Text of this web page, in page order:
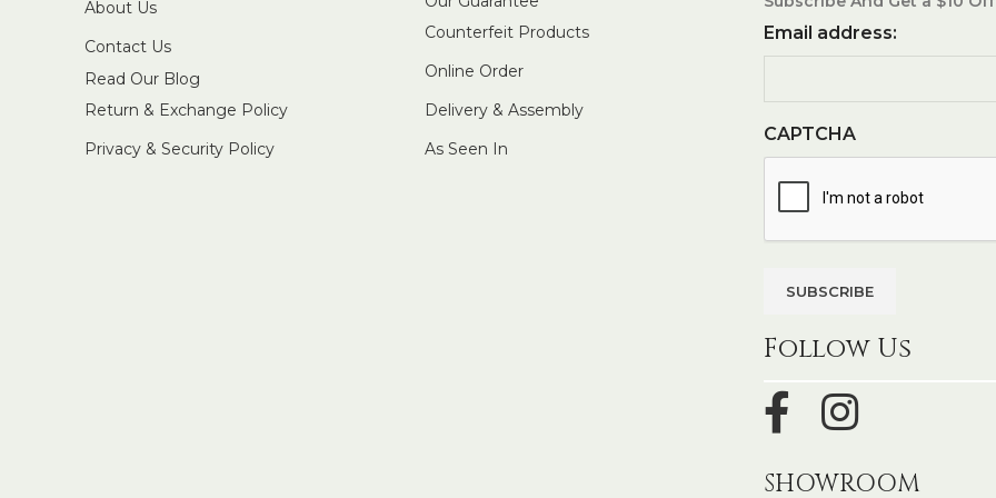
About Us
Contact Us
Read Our Blog
Return & Exchange Policy
Privacy & Security Policy
Counterfeit Products
Online Order
Delivery & Assembly
As Seen In
Email address:
CAPTCHA
Follow Us
SHOWROOM